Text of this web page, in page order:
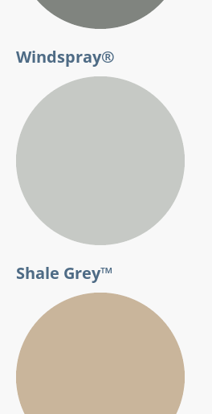
Windspray®
Shale Grey™